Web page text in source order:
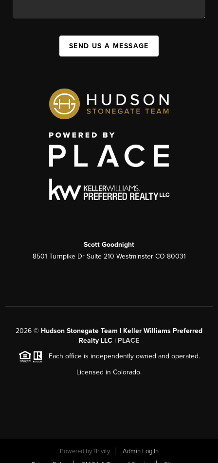
SEND US A MESSAGE
Scott Goodnight
8501 Turnpike Dr Suite 210 Westminster CO 80031
2026 © Hudson Stonegate Team | Keller Williams Preferred
Realty LLC | PLACE
Each office is independently owned and operated.
Licensed in Colorado.
Powered by Brivity
Admin Log In